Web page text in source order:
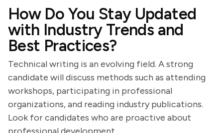
How Do You Stay Updated
with Industry Trends and
Best Practices?
Technical writing is an evolving field. A strong
candidate will discuss methods such as attending
workshops, participating in professional
organizations, and reading industry publications.
Look for candidates who are proactive about